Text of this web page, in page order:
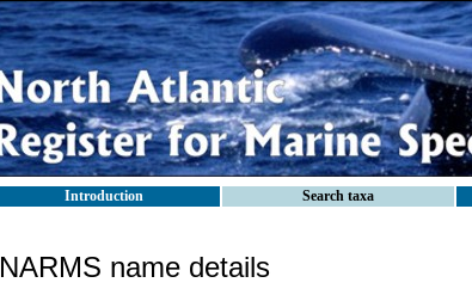
Introduction Search taxa
NARMS name details